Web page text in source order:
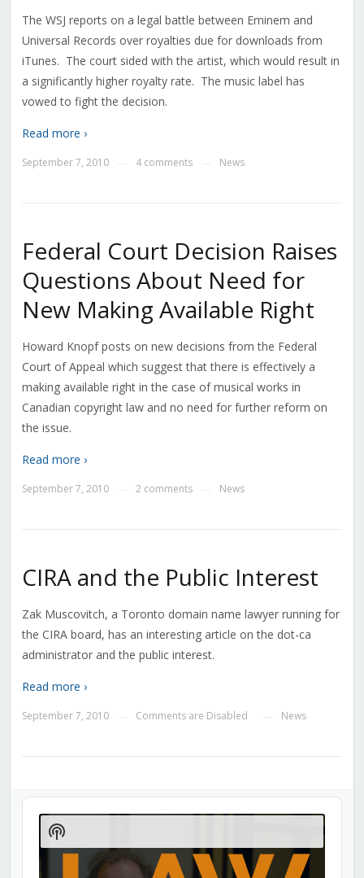
The WSJ reports on a legal battle between Eminem and
Universal Records over royalties due for downloads from
iTunes. The court sided with the artist, which would result in
a significantly higher royalty rate. The music label has
vowed to fight the decision.
Read more ›
September 7, 2010 4 comments News
Federal Court Decision Raises
Questions About Need for
New Making Available Right
Howard Knopf posts on new decisions from the Federal
Court of Appeal which suggest that there is effectively a
making available right in the case of musical works in
Canadian copyright law and no need for further reform on
the issue.
Read more ›
September 7, 2010 2 comments News
CIRA and the Public Interest
Zak Muscovitch, a Toronto domain name lawyer running for
the CIRA board, has an interesting article on the dot-ca
administrator and the public interest.
Read more ›
September 7, 2010 Comments are Disabled News
Audio
Player
Show
Podcast
Information